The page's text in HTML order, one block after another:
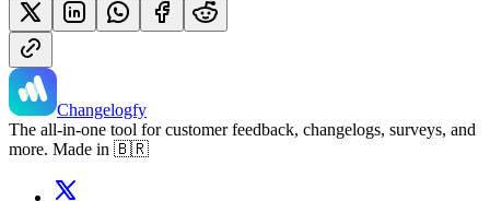
Changelogfy
The all-in-one tool for customer feedback, changelogs, surveys, and
more. Made in 🇧🇷